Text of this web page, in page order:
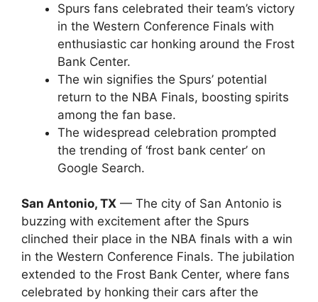
Spurs fans celebrated their team’s victory
in the Western Conference Finals with
enthusiastic car honking around the Frost
Bank Center.
The win signifies the Spurs’ potential
return to the NBA Finals, boosting spirits
among the fan base.
The widespread celebration prompted
the trending of ‘frost bank center’ on
Google Search.
San Antonio, TX — The city of San Antonio is
buzzing with excitement after the Spurs
clinched their place in the NBA finals with a win
in the Western Conference Finals. The jubilation
extended to the Frost Bank Center, where fans
celebrated by honking their cars after the